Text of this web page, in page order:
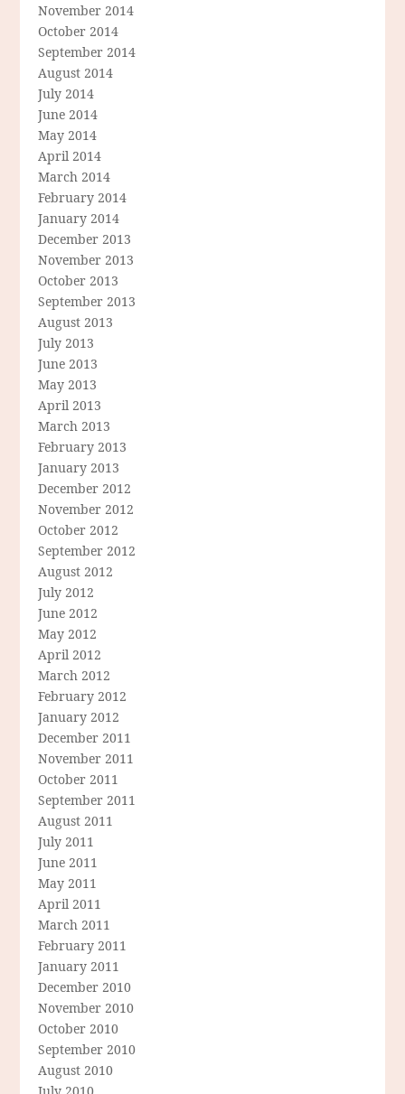
November 2014
October 2014
September 2014
August 2014
July 2014
June 2014
May 2014
April 2014
March 2014
February 2014
January 2014
December 2013
November 2013
October 2013
September 2013
August 2013
July 2013
June 2013
May 2013
April 2013
March 2013
February 2013
January 2013
December 2012
November 2012
October 2012
September 2012
August 2012
July 2012
June 2012
May 2012
April 2012
March 2012
February 2012
January 2012
December 2011
November 2011
October 2011
September 2011
August 2011
July 2011
June 2011
May 2011
April 2011
March 2011
February 2011
January 2011
December 2010
November 2010
October 2010
September 2010
August 2010